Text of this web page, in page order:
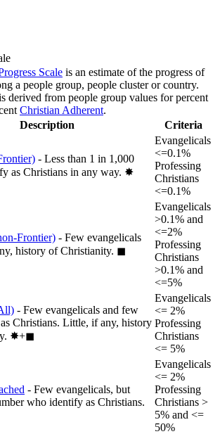
Scale is an estimate of the progress of
a people group, people cluster or country.
derived from people group values for percent
Christian Adherent.
Description Criteria
- Less than 1 in 1,000
as Christians in any way. ✸︎
Evangelicals
<=0.1%
Professing
Christians
<=0.1%
Frontier) - Few evangelicals
history of Christianity. ◼︎
Evangelicals
>0.1% and
<=2%
Professing
Christians
>0.1% and
<=5%
- Few evangelicals and few
Christians. Little, if any, history
✸︎+◼︎
Evangelicals
<= 2%
Professing
Christians
<= 5%
- Few evangelicals, but
who identify as Christians.
Evangelicals
<= 2%
Professing
Christians >
5% and <=
50%